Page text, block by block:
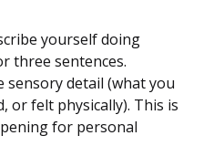
yourself doing
three sentences.
sensory detail (what you
or felt physically). This is
for personal